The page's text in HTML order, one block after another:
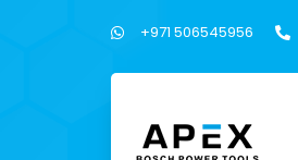
+971 506545956